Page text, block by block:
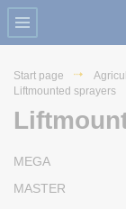
Start page
Liftmounted sprayers
MEGA
MASTER